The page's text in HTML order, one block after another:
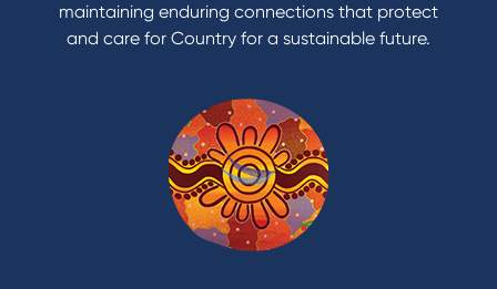
maintaining enduring connections that protect
and care for Country for a sustainable future.